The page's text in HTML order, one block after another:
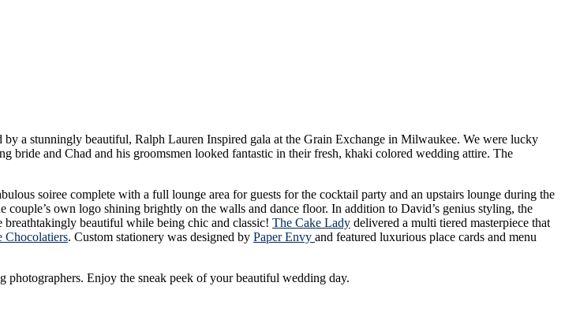
a stunningly beautiful, Ralph Lauren Inspired gala at the Grain Exchange in Milwaukee. We were lucky
bride and Chad and his groomsmen looked fantastic in their fresh, khaki colored wedding attire. The
soiree complete with a full lounge area for guests for the cocktail party and an upstairs lounge during the
own logo shining brightly on the walls and dance floor. In addition to David’s genius styling, the
breathtakingly beautiful while being chic and classic! The Cake Lady delivered a multi tiered masterpiece that
Chocolatiers. Custom stationery was designed by Paper Envy and featured luxurious place cards and menu
Enjoy the sneak peek of your beautiful wedding day.